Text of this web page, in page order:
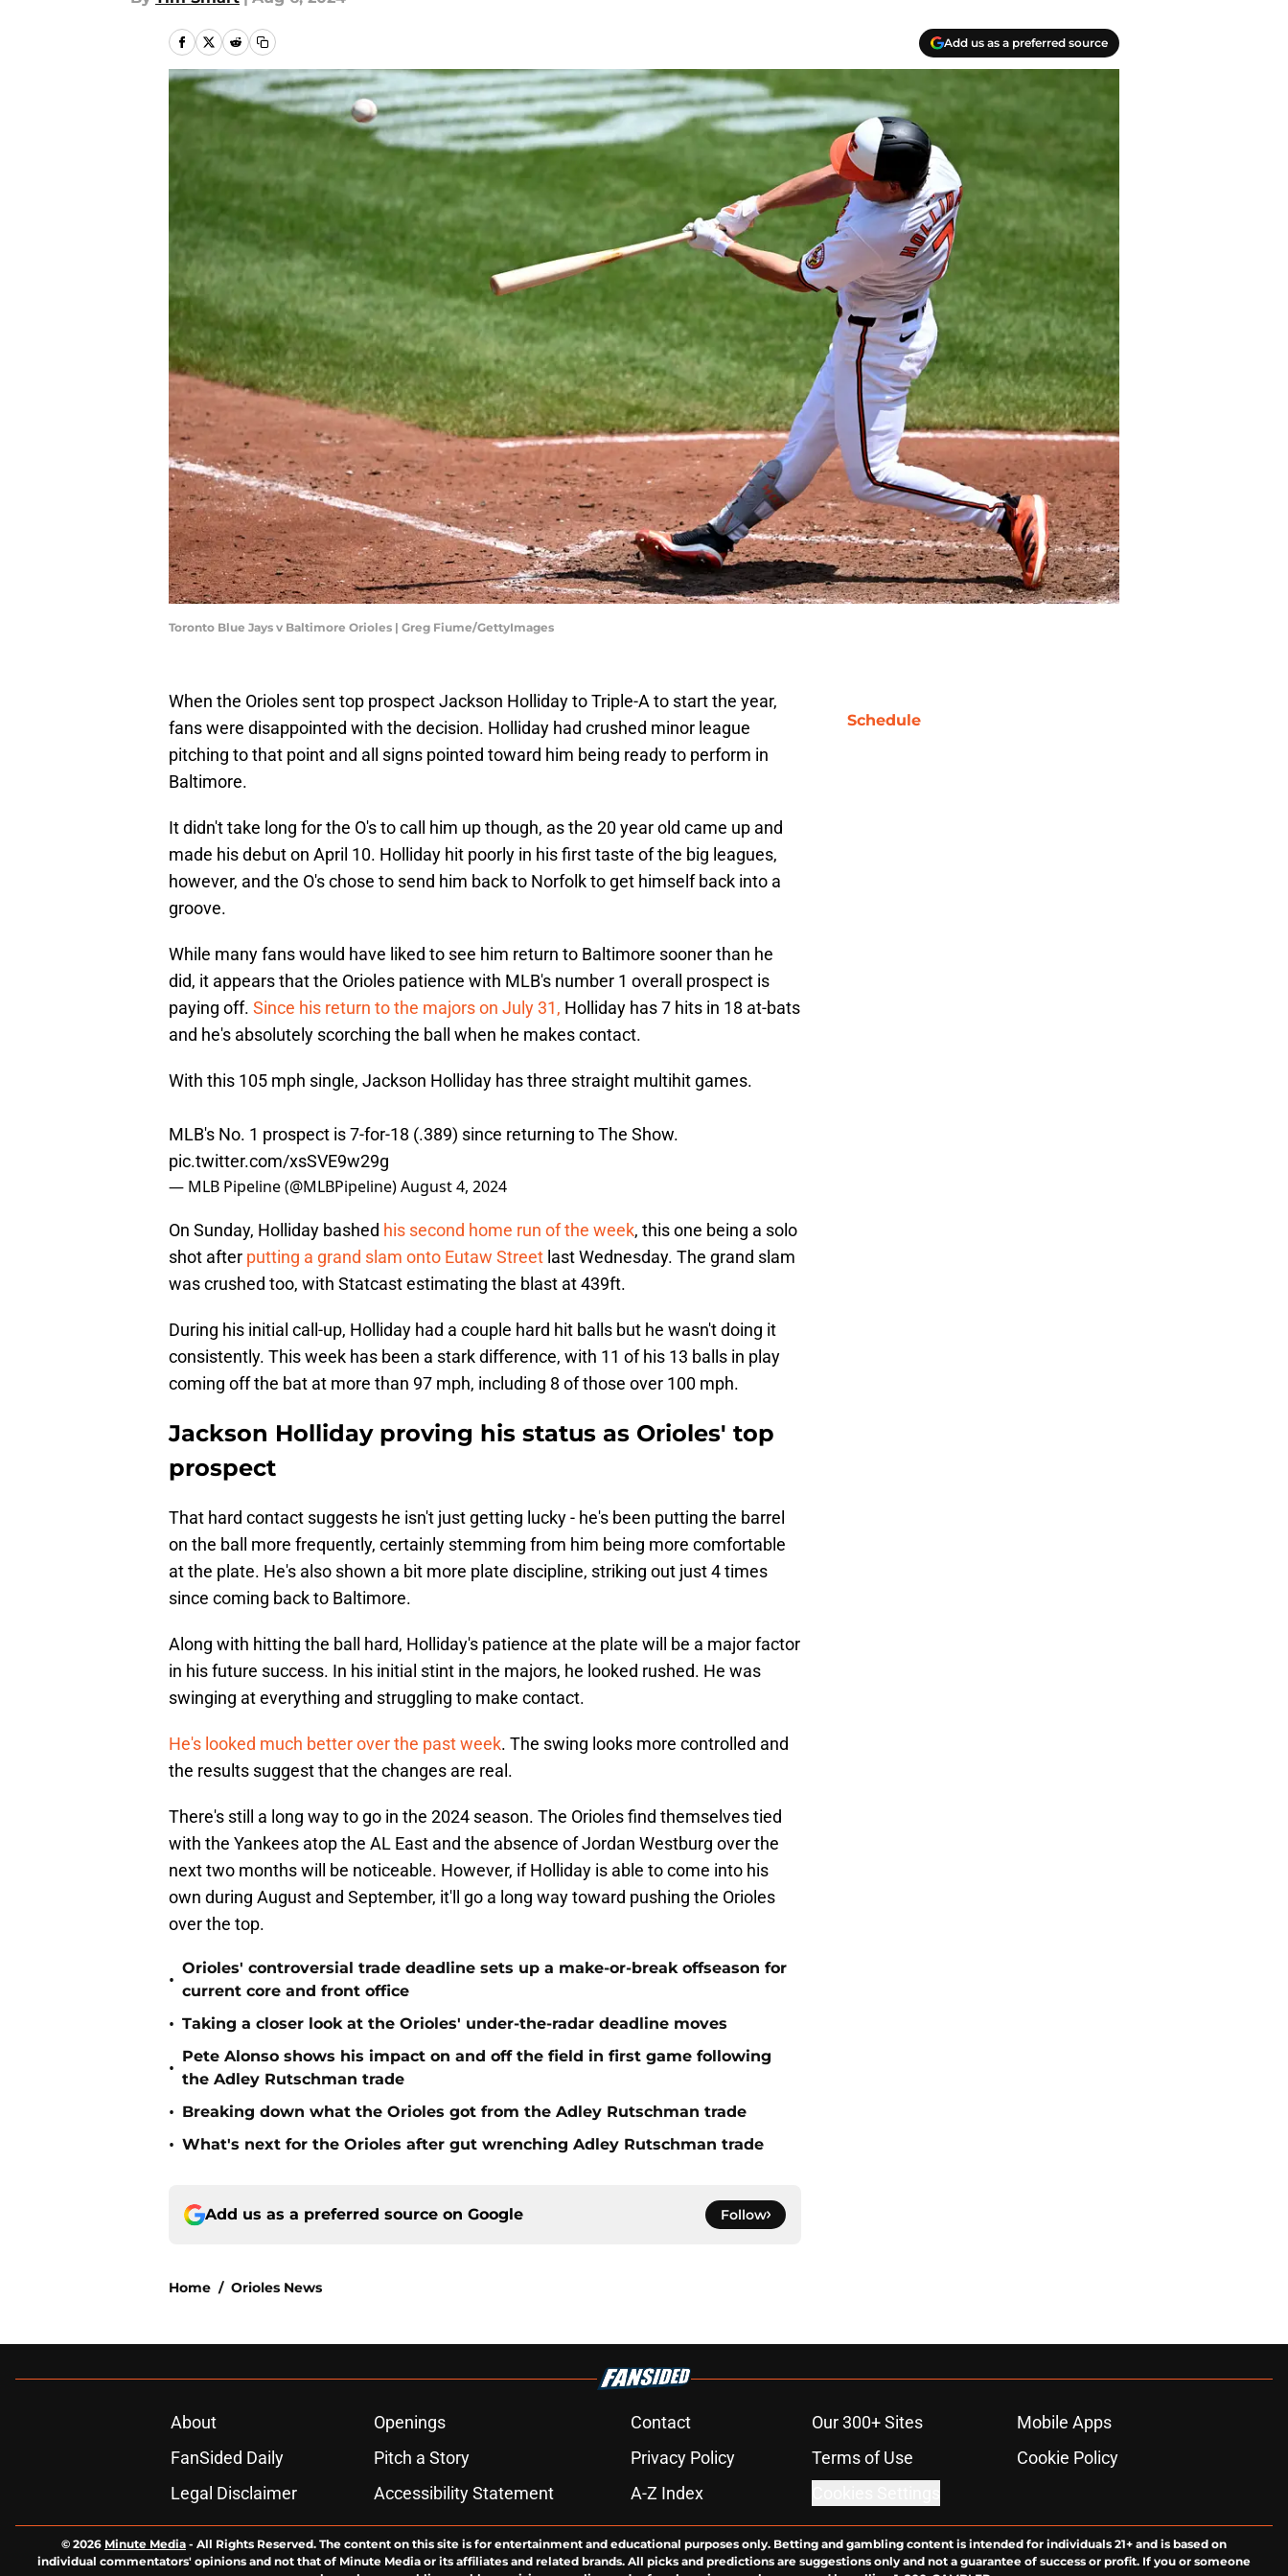
Add us as a preferred source
Toronto Blue Jays v Baltimore Orioles | Greg Fiume/GettyImages
When the Orioles sent top prospect Jackson Holliday to Triple-A to start the year,
fans were disappointed with the decision. Holliday had crushed minor league
pitching to that point and all signs pointed toward him being ready to perform in
Baltimore.
It didn't take long for the O's to call him up though, as the 20 year old came up and
made his debut on April 10. Holliday hit poorly in his first taste of the big leagues,
however, and the O's chose to send him back to Norfolk to get himself back into a
groove.
While many fans would have liked to see him return to Baltimore sooner than he
did, it appears that the Orioles patience with MLB's number 1 overall prospect is
paying off. Since his return to the majors on July 31, Holliday has 7 hits in 18 at-bats
and he's absolutely scorching the ball when he makes contact.
With this 105 mph single, Jackson Holliday has three straight multihit games.
MLB's No. 1 prospect is 7-for-18 (.389) since returning to The Show.
pic.twitter.com/xsSVE9w29g
— MLB Pipeline (@MLBPipeline)August 4, 2024
On Sunday, Holliday bashed his second home run of the week, this one being a solo
shot after putting a grand slam onto Eutaw Street last Wednesday. The grand slam
was crushed too, with Statcast estimating the blast at 439ft.
During his initial call-up, Holliday had a couple hard hit balls but he wasn't doing it
consistently. This week has been a stark difference, with 11 of his 13 balls in play
coming off the bat at more than 97 mph, including 8 of those over 100 mph.
Jackson Holliday proving his status as Orioles' top
prospect
That hard contact suggests he isn't just getting lucky - he's been putting the barrel
on the ball more frequently, certainly stemming from him being more comfortable
at the plate. He's also shown a bit more plate discipline, striking out just 4 times
since coming back to Baltimore.
Along with hitting the ball hard, Holliday's patience at the plate will be a major factor
in his future success. In his initial stint in the majors, he looked rushed. He was
swinging at everything and struggling to make contact.
He's looked much better over the past week. The swing looks more controlled and
the results suggest that the changes are real.
There's still a long way to go in the 2024 season. The Orioles find themselves tied
with the Yankees atop the AL East and the absence of Jordan Westburg over the
next two months will be noticeable. However, if Holliday is able to come into his
own during August and September, it'll go a long way toward pushing the Orioles
over the top.
•
Orioles' controversial trade deadline sets up a make-or-break offseason for
current core and front office
• Taking a closer look at the Orioles' under-the-radar deadline moves
•
Pete Alonso shows his impact on and off the field in first game following
the Adley Rutschman trade
• Breaking down what the Orioles got from the Adley Rutschman trade
• What's next for the Orioles after gut wrenching Adley Rutschman trade
Add us as a preferred source on Google Follow
Home / Orioles News
Schedule
About Openings Contact Our 300+ Sites
Mobile Apps
FanSided Daily
Pitch a Story Privacy Policy Terms of Use
Cookie Policy
Legal Disclaimer
Accessibility Statement A-Z Index
© 2026 Minute Media - All Rights Reserved. The content on this site is for entertainment and educational purposes only. Betting and gambling content is intended for individuals 21+ and is based on
individual commentators' opinions and not that of Minute Media or its affiliates and related brands. All picks and predictions are suggestions only and not a guarantee of success or profit. If you or someone